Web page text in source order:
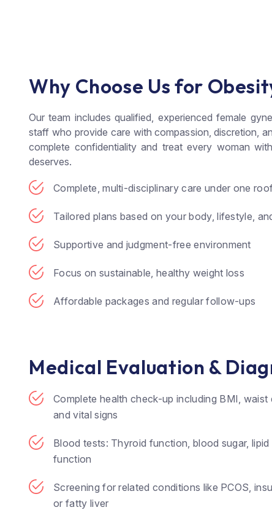
Why Choose Us for
Our team includes qualified, experienced female
staff who provide care with compassion, discretion,
complete confidentiality and treat every woman
deserves.
Complete, multi-disciplinary care under one
Tailored plans based on your body, lifestyle,
Supportive and judgment-free environment
Focus on sustainable, healthy weight loss
Affordable packages and regular follow-ups
Medical Evaluation &
Complete health check-up including BMI, waist
and vital signs
Blood tests: Thyroid function, blood sugar,
function
Screening for related conditions like PCOS,
or fatty liver